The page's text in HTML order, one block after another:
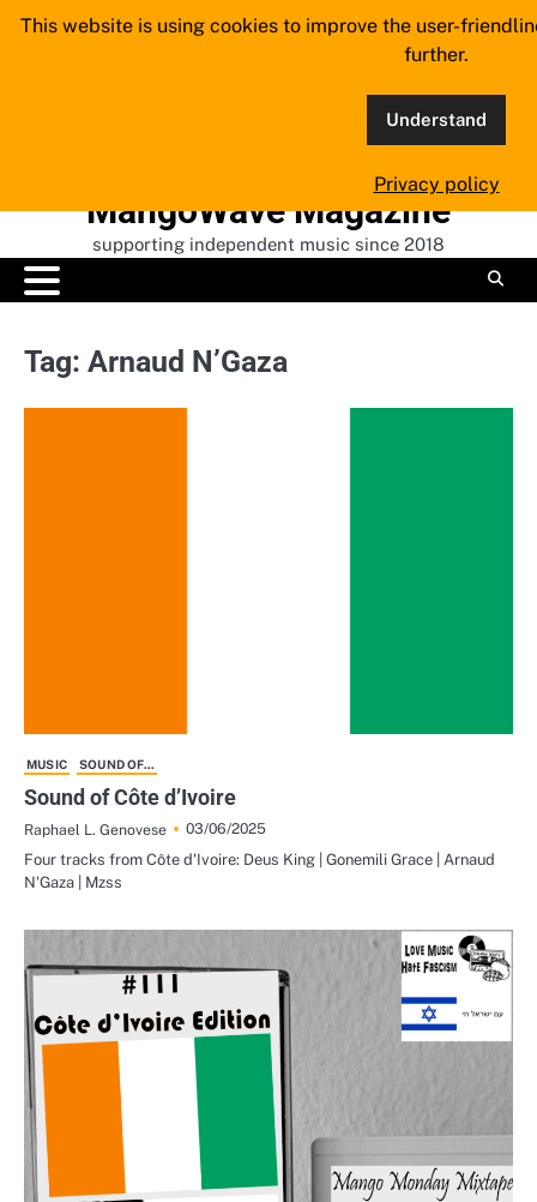
Skip
MangoWave Magazine
supporting independent music since 2018
Tag: Arnaud N’Gaza
MUSIC SOUND OF...
Sound of Côte d’Ivoire
Raphael L. Genovese
03/06/2025
Four tracks from Côte d'Ivoire: Deus King | Gonemili Grace | Arnaud
N'Gaza | Mzss
This website is using cookies to improve the user-
further.
Understand
Privacy policy